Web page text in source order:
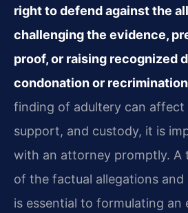
right to defend against the
challenging the evidence,
proof, or raising recognized
condonation or
finding of adultery can
support, and custody, it is
with an attorney promptly. A
of the factual allegations and
is essential to formulating an